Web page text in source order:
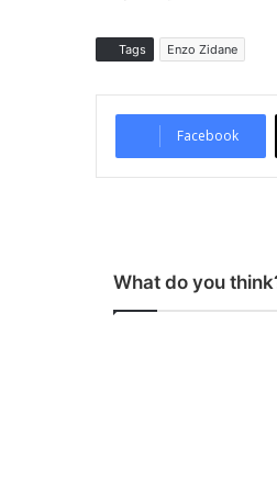
Tags Enzo Zidane
Facebook
What do you